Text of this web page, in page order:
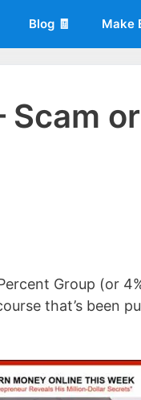
Blog 🧾 Make
Scam or
Group (or
that’s been